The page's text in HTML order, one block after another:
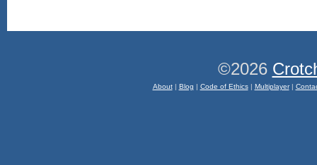
©2026
About| Blog | Code of Ethics| Multiplayer|